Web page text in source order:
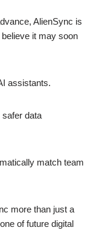
AlienSync is
it may soon
assistants.
safer data
match team
more than just a
of future digital